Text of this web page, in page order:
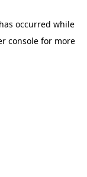
occurred while
console for more